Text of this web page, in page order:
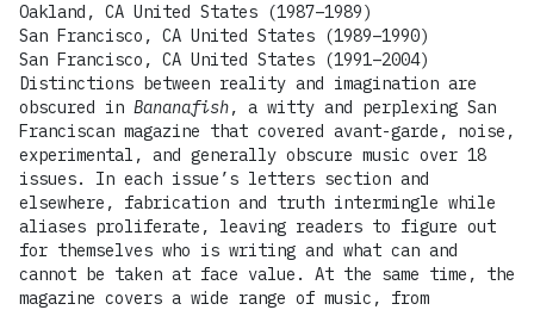
Oakland, CA United States (1987–1989)
San Francisco, CA United States (1989–1990)
San Francisco, CA United States (1991–2004)
Distinctions between reality and imagination are
obscured in Bananafish, a witty and perplexing San
Franciscan magazine that covered avant-garde, noise,
experimental, and generally obscure music over 18
issues. In each issue’s letters section and
elsewhere, fabrication and truth intermingle while
aliases proliferate, leaving readers to figure out
for themselves who is writing and what can and
cannot be taken at face value. At the same time, the
magazine covers a wide range of music, from